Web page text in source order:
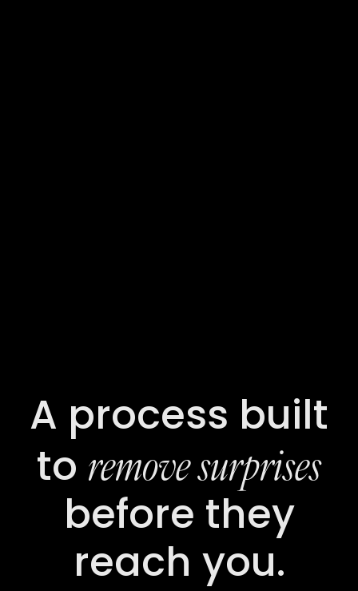
A process built
to remove surprises
before they
reach you.